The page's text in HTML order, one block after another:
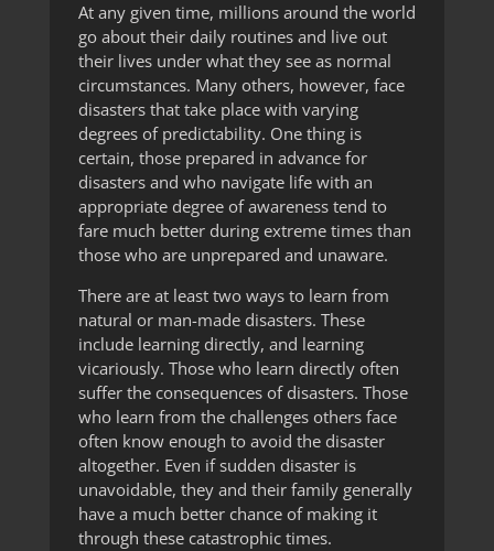
At any given time, millions around the world
go about their daily routines and live out
their lives under what they see as normal
circumstances. Many others, however, face
disasters that take place with varying
degrees of predictability. One thing is
certain, those prepared in advance for
disasters and who navigate life with an
appropriate degree of awareness tend to
fare much better during extreme times than
those who are unprepared and unaware.
There are at least two ways to learn from
natural or man-made disasters. These
include learning directly, and learning
vicariously. Those who learn directly often
suffer the consequences of disasters. Those
who learn from the challenges others face
often know enough to avoid the disaster
altogether. Even if sudden disaster is
unavoidable, they and their family generally
have a much better chance of making it
through these catastrophic times.